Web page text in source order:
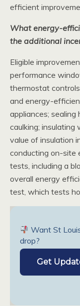
efficient
What energy-
the additional
Eligible
performance
thermostat
and energy-
appliances;
caulking; insulating
value of insulation
conducting on-site
tests, including a
overall energy
test, which tests
Want St
drop?